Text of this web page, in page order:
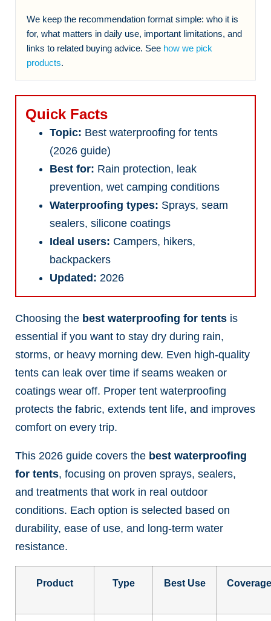
We keep the recommendation format simple: who it is
for, what matters in daily use, important limitations, and
links to related buying advice. See how we pick
products.
Quick Facts
Topic: Best waterproofing for tents
(2026 guide)
Best for: Rain protection, leak
prevention, wet camping conditions
Waterproofing types: Sprays, seam
sealers, silicone coatings
Ideal users: Campers, hikers,
backpackers
Updated: 2026
Choosing the best waterproofing for tents is
essential if you want to stay dry during rain,
storms, or heavy morning dew. Even high-quality
tents can leak over time if seams weaken or
coatings wear off. Proper tent waterproofing
protects the fabric, extends tent life, and improves
comfort on every trip.
This 2026 guide covers the best waterproofing
for tents, focusing on proven sprays, sealers,
and treatments that work in real outdoor
conditions. Each option is selected based on
durability, ease of use, and long-term water
resistance.
Product Type Best Use Coverage